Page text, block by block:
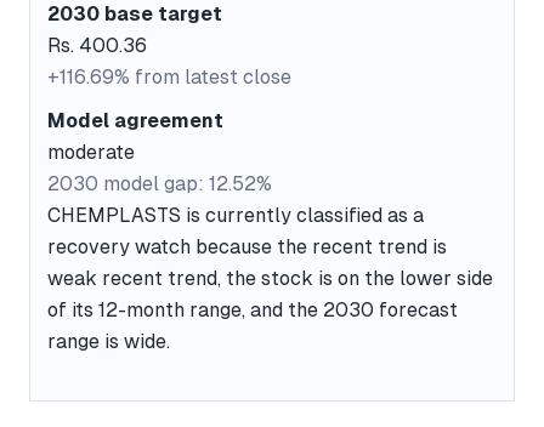
2030 base target
Rs. 400.36
+116.69% from latest close
Model agreement
moderate
2030 model gap: 12.52%
CHEMPLASTS is currently classified as a
recovery watch because the recent trend is
weak recent trend, the stock is on the lower side
of its 12-month range, and the 2030 forecast
range is wide.